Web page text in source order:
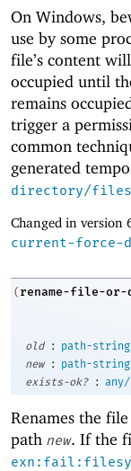
On Windows,
use by some
file’s content
occupied until
remains
trigger a
common
generated
directory/files
Changed in version
current-force-
( rename-file-
old
:
path-
new
:
path-
exists-ok?
:
Renames the
path new. If the